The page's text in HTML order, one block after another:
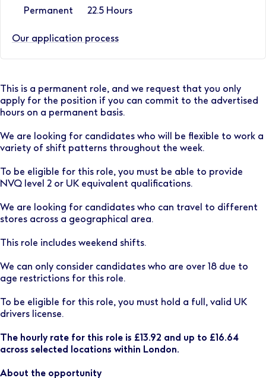
Permanent 22.5 Hours
Our application process
This is a permanent role, and we request that you only
apply for the position if you can commit to the advertised
hours on a permanent basis.
We are looking for candidates who will be flexible to work a
variety of shift patterns throughout the week.
To be eligible for this role, you must be able to provide
NVQ level 2 or UK equivalent qualifications.
We are looking for candidates who can travel to different
stores across a geographical area.
This role includes weekend shifts.
We can only consider candidates who are over 18 due to
age restrictions for this role.
To be eligible for this role, you must hold a full, valid UK
drivers license.
The hourly rate for this role is £13.92 and up to £16.64
across selected locations within London.
About the opportunity